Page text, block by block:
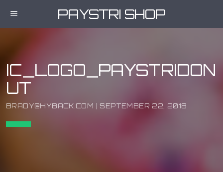
menu PAYSTRI SHOP
IC_LOGO_PAYSTRIDON
UT
BRADY@HYBACK.COM | SEPTEMBER 22, 2018